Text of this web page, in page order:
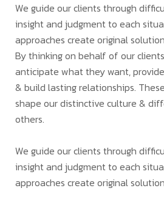
We guide our clients through
insight and judgment to each
approaches create original
By thinking on behalf of our
anticipate what they want,
& build lasting relationships.
shape our distinctive culture &
others.
We guide our clients through
insight and judgment to each
approaches create original